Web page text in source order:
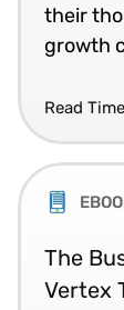
their
growth
Read
The
Vertex